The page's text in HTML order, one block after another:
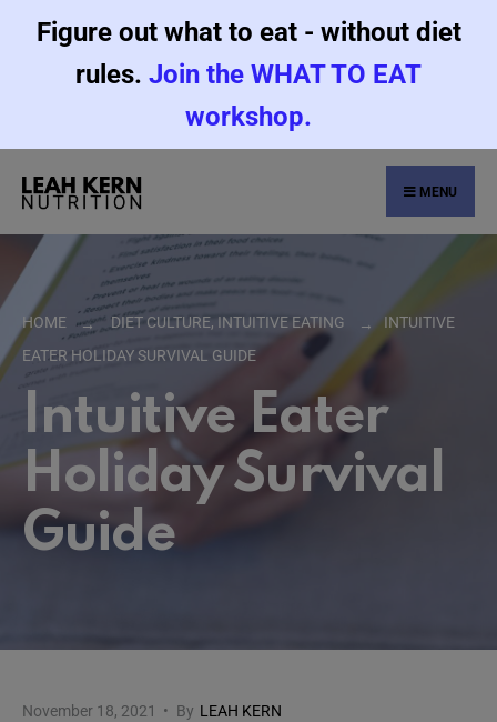
Figure out what to eat - without diet
rules. Join the WHAT TO EAT
workshop.
MENU
HOME DIET CULTURE, INTUITIVE EATING
INTUITIVE
EATER HOLIDAY SURVIVAL GUIDE
Intuitive Eater
Holiday Survival
Guide
November 18, 2021 • By LEAH KERN